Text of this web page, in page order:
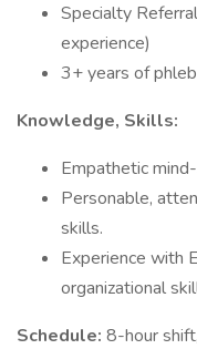
Specialty
experience)
3+ years of
Knowledge, Skills:
Empathetic
Personable,
skills.
Experience with
organizational
Schedule: 8-hour